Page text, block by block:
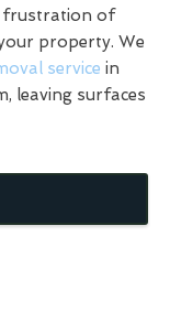
frustration of
property. We
service in
leaving surfaces